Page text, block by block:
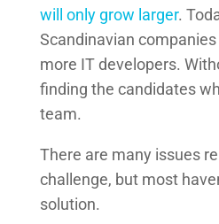
will only grow larger.
Scandinavian
more IT developers.
finding the candidates
team.
There are many issues
challenge, but most
solution.